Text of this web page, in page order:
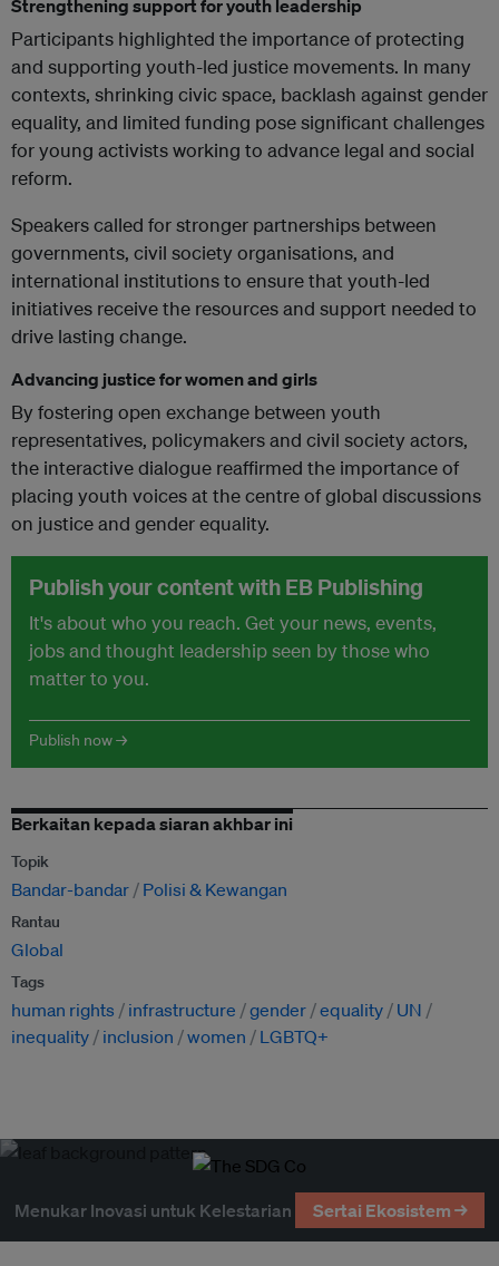
Strengthening support for youth leadership
Participants highlighted the importance of protecting
and supporting youth-led justice movements. In many
contexts, shrinking civic space, backlash against gender
equality, and limited funding pose significant challenges
for young activists working to advance legal and social
reform.
Speakers called for stronger partnerships between
governments, civil society organisations, and
international institutions to ensure that youth-led
initiatives receive the resources and support needed to
drive lasting change.
Advancing justice for women and girls
By fostering open exchange between youth
representatives, policymakers and civil society actors,
the interactive dialogue reaffirmed the importance of
placing youth voices at the centre of global discussions
on justice and gender equality.
Publish your content with EB Publishing
It's about who you reach. Get your news, events,
jobs and thought leadership seen by those who
matter to you.
Publish now →
Berkaitan kepada siaran akhbar ini
Topik
Bandar-bandar Polisi & Kewangan
Rantau
Global
Tags
human rights infrastructure gender equality
UN
inequality
inclusion women LGBTQ+
Menukar Inovasi untuk Kelestarian Sertai Ekosistem →